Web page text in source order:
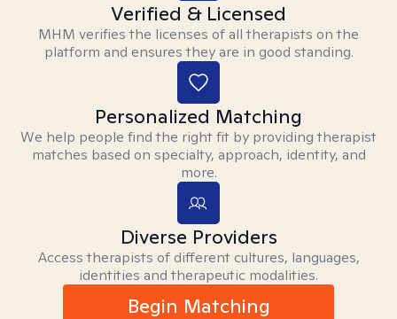
Verified & Licensed
MHM verifies the licenses of all therapists on the
platform and ensures they are in good standing.
Personalized Matching
We help people find the right fit by providing therapist
matches based on specialty, approach, identity, and
more.
Diverse Providers
Access therapists of different cultures, languages,
identities and therapeutic modalities.
Begin Matching